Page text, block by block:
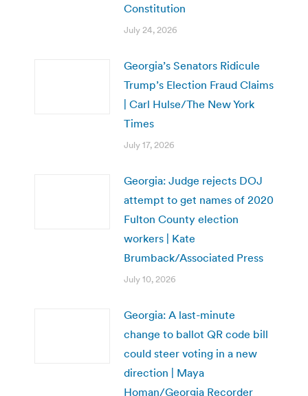
Constitution
July 24, 2026
Georgia’s Senators Ridicule
Trump’s Election Fraud Claims
| Carl Hulse/The New York
Times
July 17, 2026
Georgia: Judge rejects DOJ
attempt to get names of 2020
Fulton County election
workers | Kate
Brumback/Associated Press
July 10, 2026
Georgia: A last-minute
change to ballot QR code bill
could steer voting in a new
direction | Maya
Homan/Georgia Recorder